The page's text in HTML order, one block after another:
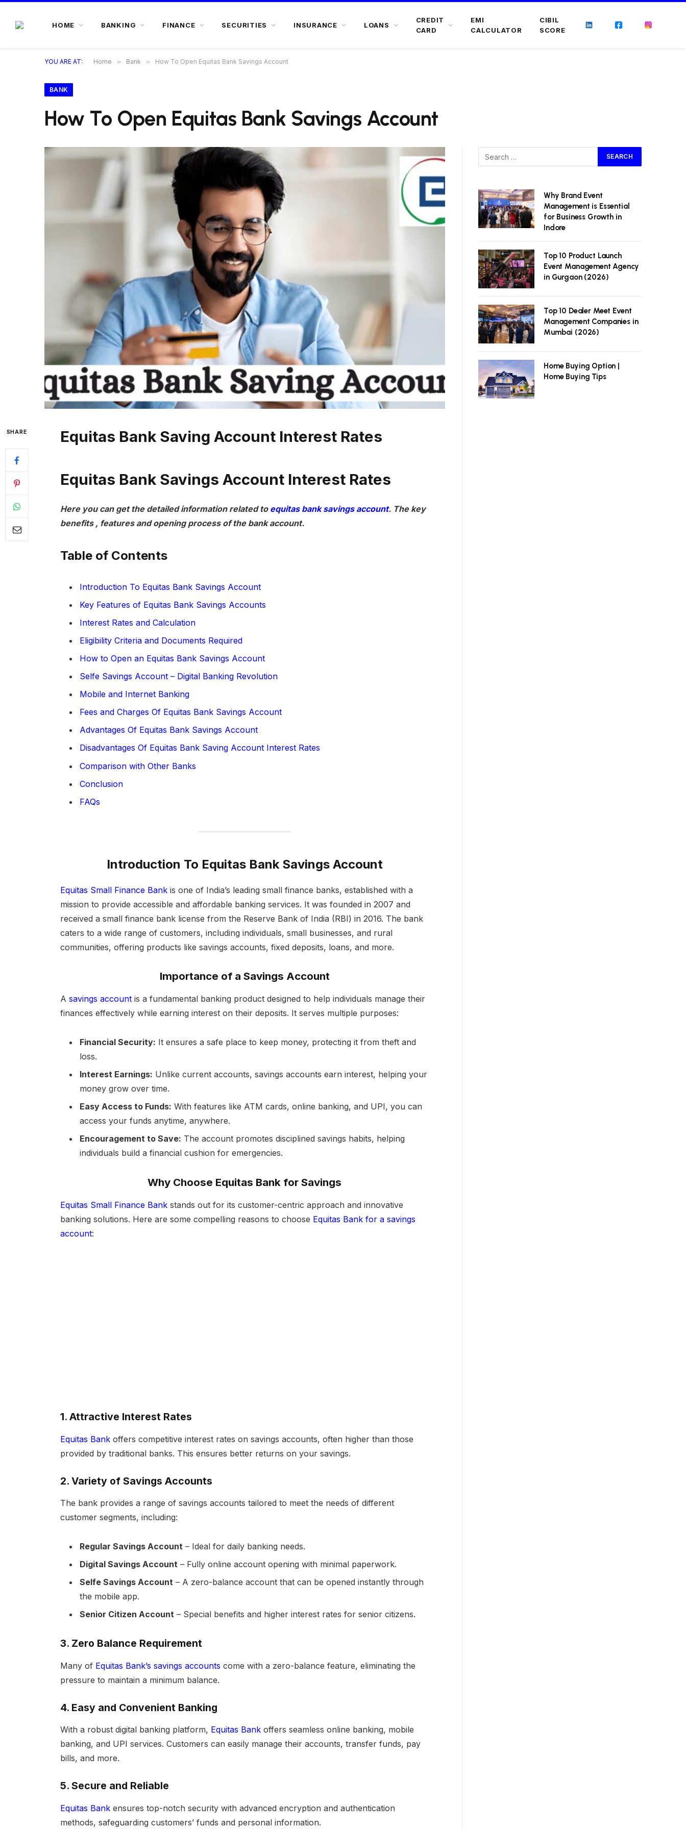
HOME BANKING FINANCE SECURITIES INSURANCE LOANS
CREDIT
CARD
EMI
CALCULATOR
CIBIL
SCORE
YOU ARE AT: Home » Bank » How To Open Equitas Bank Savings Account
BANK
How To Open Equitas Bank Savings Account
SHARE Equitas Bank Saving Account Interest Rates
Equitas Bank Savings Account Interest Rates
Here you can get the detailed information related to equitas bank savings account. The key
benefits , features and opening process of the bank account.
Table of Contents
Introduction To Equitas Bank Savings Account
Key Features of Equitas Bank Savings Accounts
Interest Rates and Calculation
Eligibility Criteria and Documents Required
How to Open an Equitas Bank Savings Account
Selfe Savings Account – Digital Banking Revolution
Mobile and Internet Banking
Fees and Charges Of Equitas Bank Savings Account
Advantages Of Equitas Bank Savings Account
Disadvantages Of Equitas Bank Saving Account Interest Rates
Comparison with Other Banks
Conclusion
FAQs
Introduction To Equitas Bank Savings Account
Equitas Small Finance Bankis one of India’s leading small finance banks, established with a
mission to provide accessible and affordable banking services. It was founded in 2007 and
received a small finance bank license from the Reserve Bank of India (RBI) in 2016. The bank
caters to a wide range of customers, including individuals, small businesses, and rural
communities, offering products like savings accounts, fixed deposits, loans, and more.
Importance of a Savings Account
A savings account is a fundamental banking product designed to help individuals manage their
finances effectively while earning interest on their deposits. It serves multiple purposes:
Financial Security: It ensures a safe place to keep money, protecting it from theft and
loss.
Interest Earnings: Unlike current accounts, savings accounts earn interest, helping your
money grow over time.
Easy Access to Funds: With features like ATM cards, online banking, and UPI, you can
access your funds anytime, anywhere.
Encouragement to Save: The account promotes disciplined savings habits, helping
individuals build a financial cushion for emergencies.
Why Choose Equitas Bank for Savings
Equitas Small Finance Bankstands out for its customer-centric approach and innovative
banking solutions. Here are some compelling reasons to choose Equitas Bank for a savings
account:
1. Attractive Interest Rates
Equitas Bankoffers competitive interest rates on savings accounts, often higher than those
provided by traditional banks. This ensures better returns on your savings.
2. Variety of Savings Accounts
The bank provides a range of savings accounts tailored to meet the needs of different
customer segments, including:
Regular Savings Account– Ideal for daily banking needs.
Digital Savings Account– Fully online account opening with minimal paperwork.
Selfe Savings Account– A zero-balance account that can be opened instantly through
the mobile app.
Senior Citizen Account– Special benefits and higher interest rates for senior citizens.
3. Zero Balance Requirement
Many of Equitas Bank’s savings accounts come with a zero-balance feature, eliminating the
pressure to maintain a minimum balance.
4. Easy and Convenient Banking
With a robust digital banking platform, Equitas Bank offers seamless online banking, mobile
banking, and UPI services. Customers can easily manage their accounts, transfer funds, pay
bills, and more.
5. Secure and Reliable
Equitas Bankensures top-notch security with advanced encryption and authentication
methods, safeguarding customers’ funds and personal information.
Why Brand Event
Management is Essential
for Business Growth in
Indore
Top 10 Product Launch
Event Management Agency
in Gurgaon (2026)
Top 10 Dealer Meet Event
Management Companies in
Mumbai (2026)
Home Buying Option |
Home Buying Tips